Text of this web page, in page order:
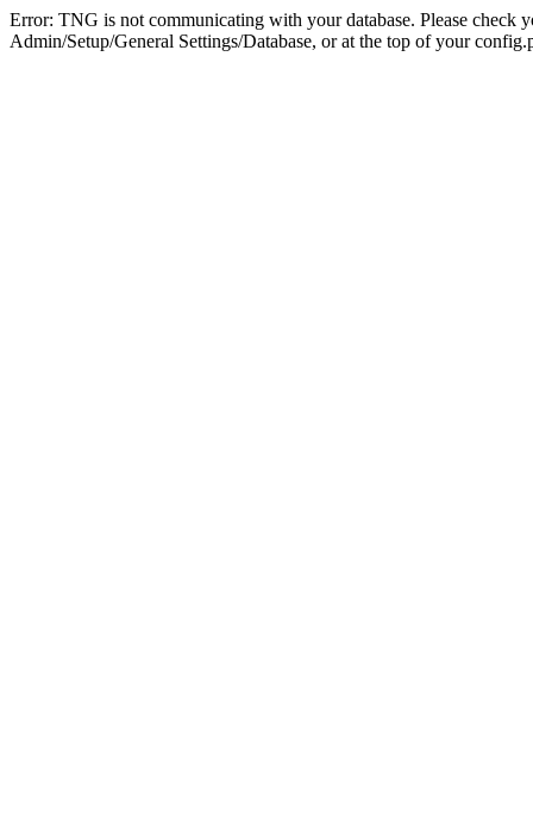
Error: TNG is not communicating with your database. Please check
Admin/Setup/General Settings/Database, or at the top of your